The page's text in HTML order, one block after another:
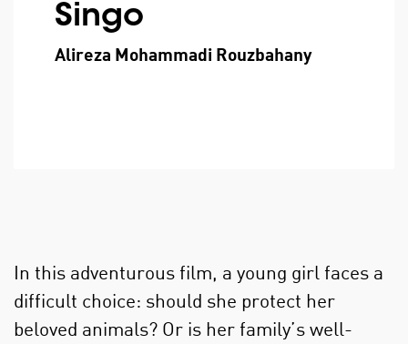
Singo
Alireza Mohammadi Rouzbahany
In this adventurous film, a young girl faces a
difficult choice: should she protect her
beloved animals? Or is her family’s well-